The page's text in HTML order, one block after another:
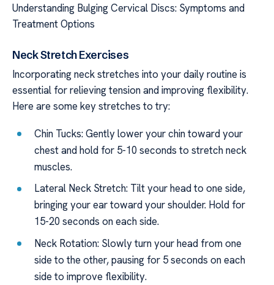
Understanding Bulging Cervical Discs: Symptoms and
Treatment Options
Neck Stretch Exercises
Incorporating neck stretches into your daily routine is
essential for relieving tension and improving flexibility.
Here are some key stretches to try:
Chin Tucks: Gently lower your chin toward your
chest and hold for 5-10 seconds to stretch neck
muscles.
Lateral Neck Stretch: Tilt your head to one side,
bringing your ear toward your shoulder. Hold for
15-20 seconds on each side.
Neck Rotation: Slowly turn your head from one
side to the other, pausing for 5 seconds on each
side to improve flexibility.